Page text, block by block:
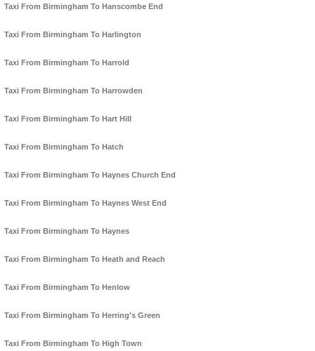
Taxi From Birmingham To Hanscombe End
Taxi From Birmingham To Harlington
Taxi From Birmingham To Harrold
Taxi From Birmingham To Harrowden
Taxi From Birmingham To Hart Hill
Taxi From Birmingham To Hatch
Taxi From Birmingham To Haynes Church End
Taxi From Birmingham To Haynes West End
Taxi From Birmingham To Haynes
Taxi From Birmingham To Heath and Reach
Taxi From Birmingham To Henlow
Taxi From Birmingham To Herring's Green
Taxi From Birmingham To High Town